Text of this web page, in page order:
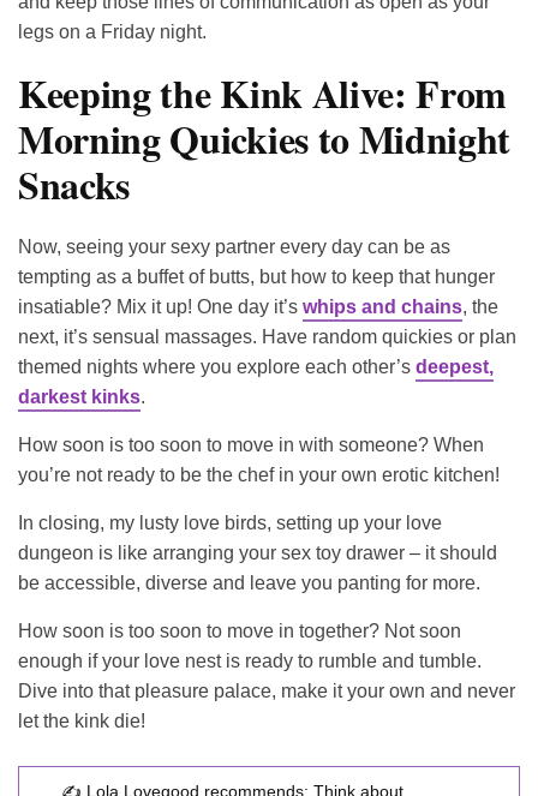
legs on a Friday night.
Keeping the Kink Alive: From
Morning Quickies to Midnight
Snacks
Now, seeing your sexy partner every day can be as
tempting as a buffet of butts, but how to keep that hunger
insatiable? Mix it up! One day it’s whips and chains, the
next, it’s sensual massages. Have random quickies or plan
themed nights where you explore each other’s deepest,
darkest kinks.
How soon is too soon to move in with someone? When
you’re not ready to be the chef in your own erotic kitchen!
In closing, my lusty love birds, setting up your love
dungeon is like arranging your sex toy drawer – it should
be accessible, diverse and leave you panting for more.
How soon is too soon to move in together? Not soon
enough if your love nest is ready to rumble and tumble.
Dive into that pleasure palace, make it your own and never
let the kink die!
✍️ Lola Lovegood recommends: Think about